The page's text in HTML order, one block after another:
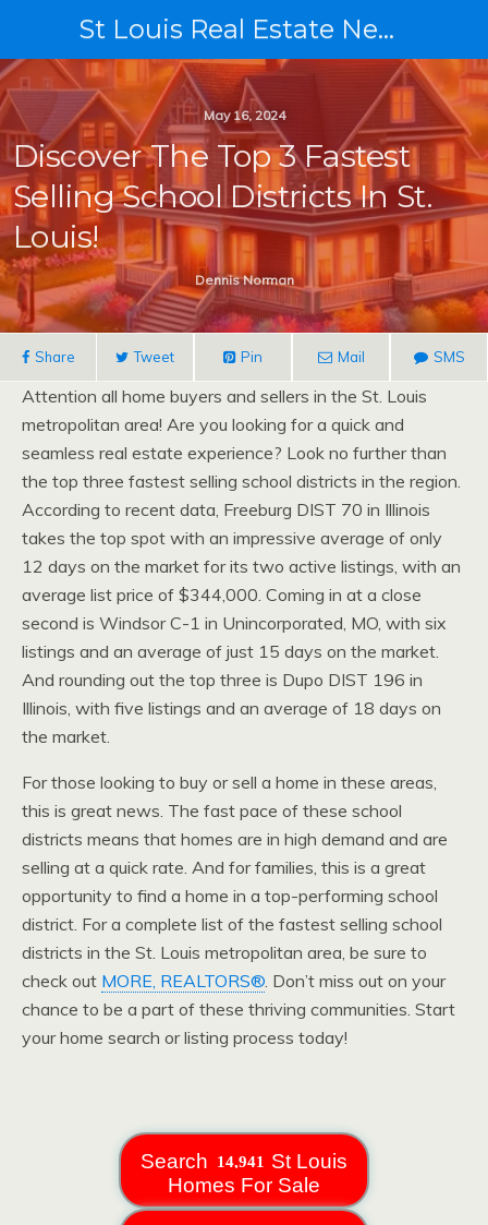
St Louis Real Estate News
May 16, 2024
Discover The Top 3 Fastest
Selling School Districts In St.
Louis!
Dennis Norman
Share Tweet Pin Mail SMS
Attention all home buyers and sellers in the St. Louis
metropolitan area! Are you looking for a quick and
seamless real estate experience? Look no further than
the top three fastest selling school districts in the region.
According to recent data, Freeburg DIST 70 in Illinois
takes the top spot with an impressive average of only
12 days on the market for its two active listings, with an
average list price of $344,000. Coming in at a close
second is Windsor C-1 in Unincorporated, MO, with six
listings and an average of just 15 days on the market.
And rounding out the top three is Dupo DIST 196 in
Illinois, with five listings and an average of 18 days on
the market.
For those looking to buy or sell a home in these areas,
this is great news. The fast pace of these school
districts means that homes are in high demand and are
selling at a quick rate. And for families, this is a great
opportunity to find a home in a top-performing school
district. For a complete list of the fastest selling school
districts in the St. Louis metropolitan area, be sure to
check out MORE, REALTORS®. Don’t miss out on your
chance to be a part of these thriving communities. Start
your home search or listing process today!
Search
St Louis
Homes For Sale